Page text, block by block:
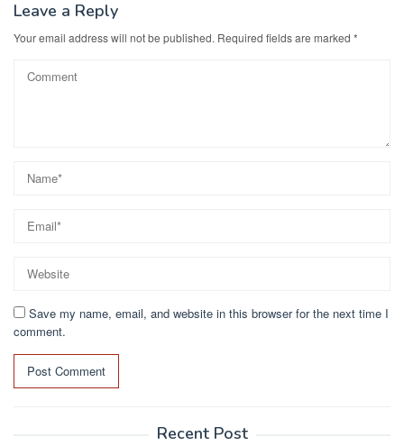
Leave a Reply
Your email address will not be published. Required fields are marked *
Save my name, email, and website in this browser for the next time I
comment.
Recent Post